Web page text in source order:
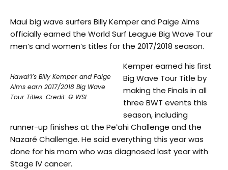
Maui big wave surfers Billy Kemper and Paige Alms
officially earned the World Surf League Big Wave Tour
men’s and women’s titles for the 2017/2018 season.
Hawaiʻi’s Billy Kemper and Paige
Alms earn 2017/2018 Big Wave
Tour Titles. Credit: © WSL
Kemper earned his first
Big Wave Tour Title by
making the Finals in all
three BWT events this
season, including
runner-up finishes at the Peʻahi Challenge and the
Nazaré Challenge. He said everything this year was
done for his mom who was diagnosed last year with
Stage IV cancer.